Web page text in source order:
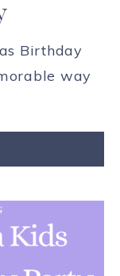
Birthday
way